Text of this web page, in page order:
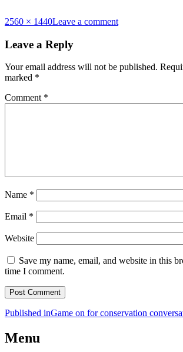
Full
2560 × 1440Leave a comment
Leave a Reply
Your email address will not be published.
marked *
Comment *
Name *
Email *
Website
Save my name, email, and website in this
time I comment.
Post
navigation
Published inGame on for conservation
Menu